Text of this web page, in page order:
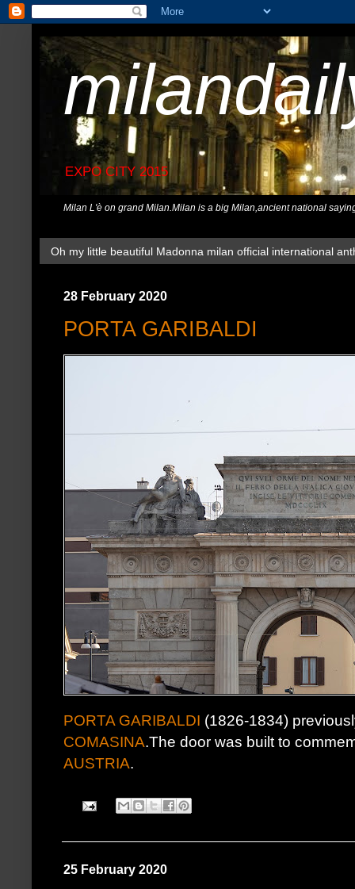
EXPO CITY 2015
Milan L'è on grand Milan.Milan is a big Milan,ancient national
Oh my little beautiful Madonna milan official international
28 February 2020
PORTA GARIBALDI
PORTA GARIBALDI (1826-1834)
COMASINA.The door was built to
AUSTRIA.
25 February 2020